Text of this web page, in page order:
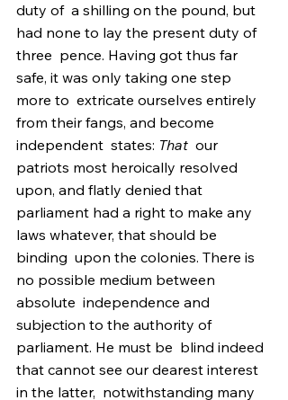
duty of  a shilling on the pound, but
had none to lay the present duty of
three  pence. Having got thus far
safe, it was only taking one step
more to  extricate ourselves entirely
from their fangs, and become
independent  states: That
  our
patriots most heroically resolved
upon, and flatly denied that
parliament had a right to make any
laws whatever, that should be
binding  upon the colonies. There is
no possible medium between
absolute  independence and
subjection to the authority of
parliament. He must be  blind indeed
that cannot see our dearest interest
in the latter,  notwithstanding many